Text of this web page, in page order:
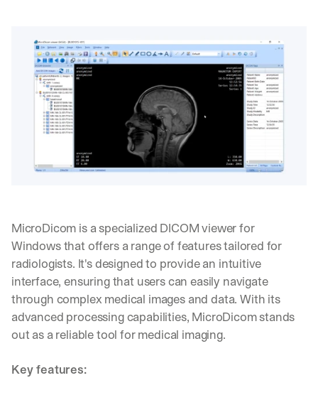
MicroDicom is a specialized DICOM viewer for
Windows that offers a range of features tailored for
radiologists. It's designed to provide an intuitive
interface, ensuring that users can easily navigate
through complex medical images and data. With its
advanced processing capabilities, MicroDicom stands
out as a reliable tool for medical imaging.
Key features:
A
I
l
v
e
s
t
r
a
i
g
h
t
t